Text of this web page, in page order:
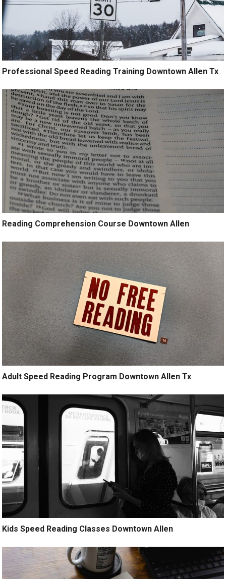
Professional Speed Reading Training Downtown Allen Tx
Reading Comprehension Course Downtown Allen
Adult Speed Reading Program Downtown Allen Tx
Kids Speed Reading Classes Downtown Allen